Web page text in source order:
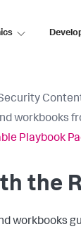
workbooks
Playbook
the
workbooks